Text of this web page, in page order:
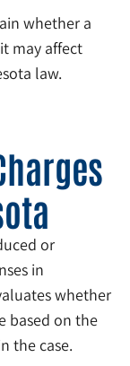
whether a
may affect
law.
or
in
whether
based on the
the case.